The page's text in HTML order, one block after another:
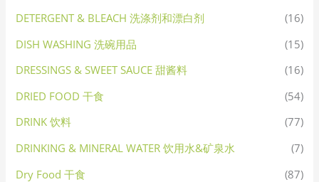
DETERGENT & BLEACH 洗涤剂和漂白剂
(16)
DISH WASHING 洗碗用品
(15)
DRESSINGS & SWEET SAUCE 甜酱料
(16)
DRIED FOOD 干食
(54)
DRINK 饮料
(77)
DRINKING & MINERAL WATER 饮用水&矿泉水
(7)
Dry Food 干食
(87)